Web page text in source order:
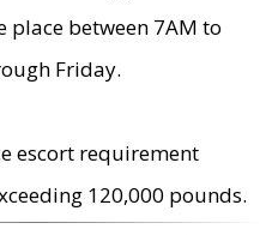
place between 7AM to
Friday.
escort requirement
120,000 pounds.